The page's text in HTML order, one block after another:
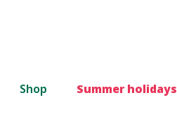
Shop Summer holidays